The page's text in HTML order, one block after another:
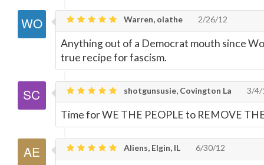
Warren, olathe 2/26/12
Anything out of a Democrat mouth since
true recipe for fascism.
shotgunsusie, Covington La 3/4/
Time for WE THE PEOPLE to REMOVE
Aliens, Elgin, IL 6/30/12